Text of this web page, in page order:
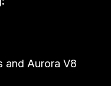
and Aurora V8